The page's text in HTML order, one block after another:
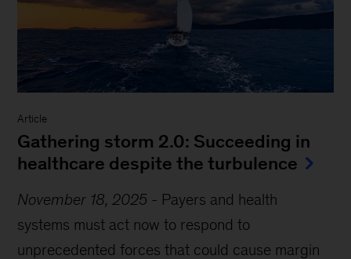
Article
Gathering storm 2.0: Succeeding in
healthcare despite the turbulence
November 18, 2025 - Payers and health
systems must act now to respond to
unprecedented forces that could cause margin